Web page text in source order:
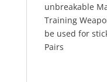
unbreakable
Training
be used for
Pairs